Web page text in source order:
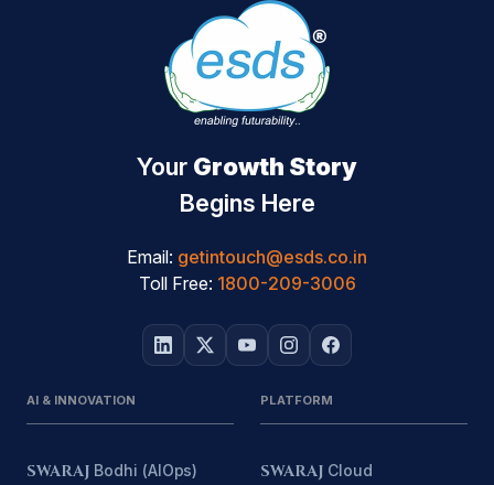
Your Growth Story
Begins Here
Email: getintouch@esds.co.in
Toll Free: 1800-209-3006
AI & INNOVATION
SWARAJ Bodhi (AIOps)
PLATFORM
SWARAJ Cloud